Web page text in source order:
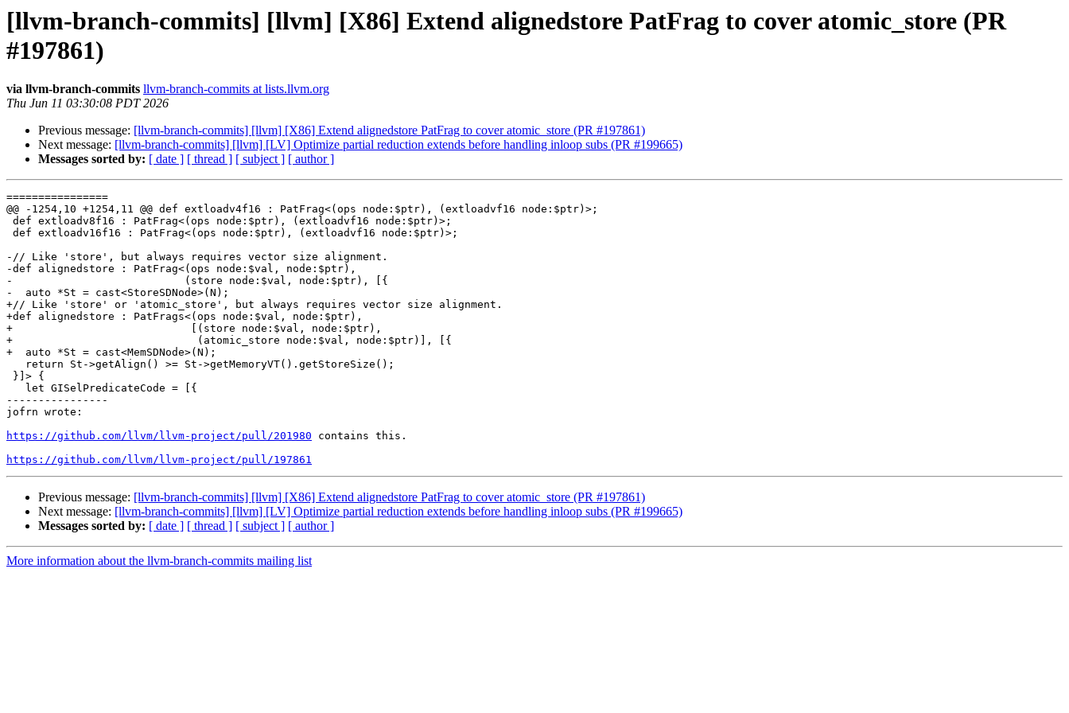
[llvm-branch-commits] [llvm] [X86] Extend alignedstore PatFrag to cover atomic_store (PR
#197861)
via llvm-branch-commits llvm-branch-commits at lists.llvm.org
Thu Jun 11 03:30:08 PDT 2026
Previous message: [llvm-branch-commits] [llvm] [X86] Extend alignedstore PatFrag to cover atomic_store (PR #197861)
Next message: [llvm-branch-commits] [llvm] [LV] Optimize partial reduction extends before handling inloop subs (PR #199665)
Messages sorted by: [ date ] [ thread ] [ subject ] [ author ]
================
@@ -1254,10 +1254,11 @@ def extloadv4f16 : PatFrag<(ops node:$ptr), (extloadvf16 node:$ptr)>;
-// Like 'store', but always requires vector size alignment.
-def alignedstore : PatFrag<(ops node:$val, node:$ptr),
-                           (store node:$val, node:$ptr), [{
-  auto *St = cast<StoreSDNode>(N);
+// Like 'store' or 'atomic_store', but always requires vector size alignment.
+def alignedstore : PatFrags<(ops node:$val, node:$ptr),
+                            [(store node:$val, node:$ptr),
+                             (atomic_store node:$val, node:$ptr)], [{
+  auto *St = cast<MemSDNode>(N);
----------------
jofrn wrote:
https://github.com/llvm/llvm-project/pull/201980 contains this.
https://github.com/llvm/llvm-project/pull/197861
Previous message: [llvm-branch-commits] [llvm] [X86] Extend alignedstore PatFrag to cover atomic_store (PR #197861)
Next message: [llvm-branch-commits] [llvm] [LV] Optimize partial reduction extends before handling inloop subs (PR #199665)
Messages sorted by: [ date ] [ thread ] [ subject ] [ author ]
More information about the llvm-branch-commits mailing list